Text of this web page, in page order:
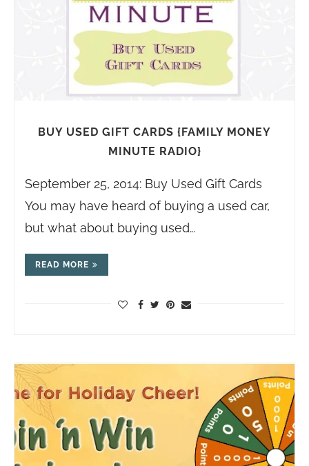
BUY USED GIFT CARDS {FAMILY MONEY
MINUTE RADIO}
September 25, 2014: Buy Used Gift Cards
You may have heard of buying a used car,
but what about buying used…
READ MORE